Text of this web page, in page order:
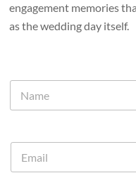
engagement memories
as the wedding day itself.